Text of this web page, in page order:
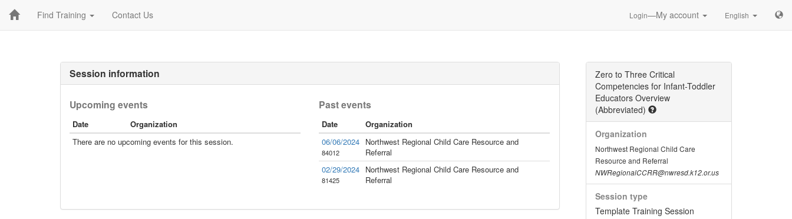
Find Training Contact Us Login—My account English
Session information
Upcoming events
Date
Organization
There are no upcoming events for this session.
Past events
Date
Organization
06/06/2024
84012
Northwest Regional Child Care Resource and
Referral
02/29/2024
81425
Northwest Regional Child Care Resource and
Referral
Zero to Three Critical
Competencies for Infant-Toddler
Educators Overview
(Abbreviated)
Organization
Northwest Regional Child Care
Resource and Referral
NWRegionalCCRR@nwresd.k12.or.us
Session type
Template Training Session